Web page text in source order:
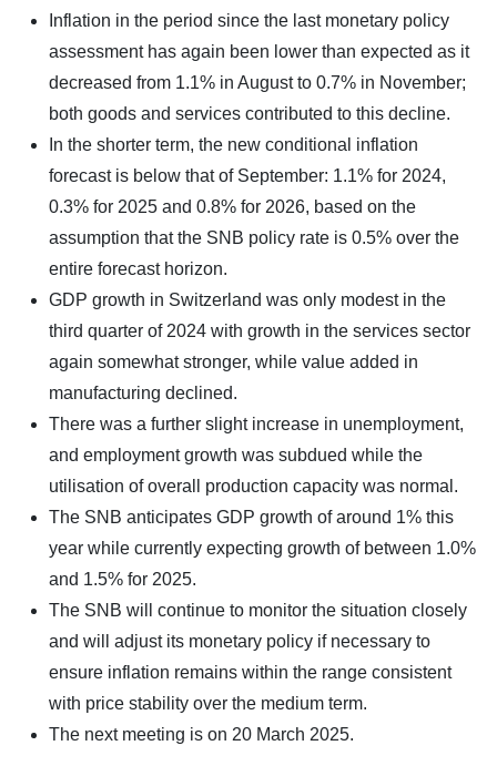
Inflation in the period since the last monetary policy
assessment has again been lower than expected as it
decreased from 1.1% in August to 0.7% in November;
both goods and services contributed to this decline.
In the shorter term, the new conditional inflation
forecast is below that of September: 1.1% for 2024,
0.3% for 2025 and 0.8% for 2026, based on the
assumption that the SNB policy rate is 0.5% over the
entire forecast horizon.
GDP growth in Switzerland was only modest in the
third quarter of 2024 with growth in the services sector
again somewhat stronger, while value added in
manufacturing declined.
There was a further slight increase in unemployment,
and employment growth was subdued while the
utilisation of overall production capacity was normal.
The SNB anticipates GDP growth of around 1% this
year while currently expecting growth of between 1.0%
and 1.5% for 2025.
The SNB will continue to monitor the situation closely
and will adjust its monetary policy if necessary to
ensure inflation remains within the range consistent
with price stability over the medium term.
The next meeting is on 20 March 2025.